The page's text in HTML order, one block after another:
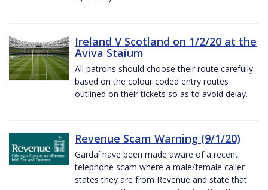
Ireland V Scotland on 1/2/20 at the
Aviva Staium
All patrons should choose their route carefully
based on the colour coded entry routes
outlined on their tickets so as to avoid delay.
Revenue Scam Warning (9/1/20)
Gardaí have been made aware of a recent
telephone scam where a male/female caller
states they are from Revenue and state that